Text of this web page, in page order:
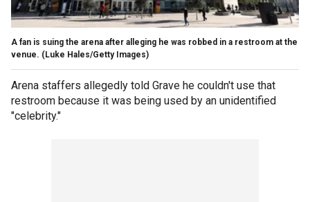
A fan is suing the arena after alleging he was robbed in a restroom at the
venue. (Luke Hales/Getty Images)
Arena staffers allegedly told Grave he couldn't use that
restroom because it was being used by an unidentified
"celebrity."